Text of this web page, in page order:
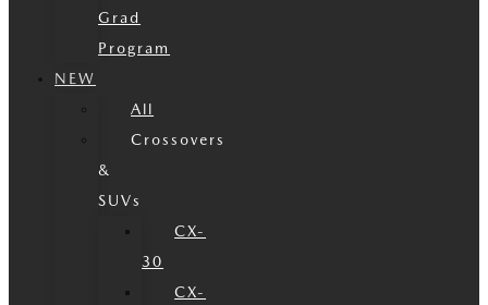
Grad
Program
NEW
All
Crossovers
&
SUVs
CX-
30
CX-